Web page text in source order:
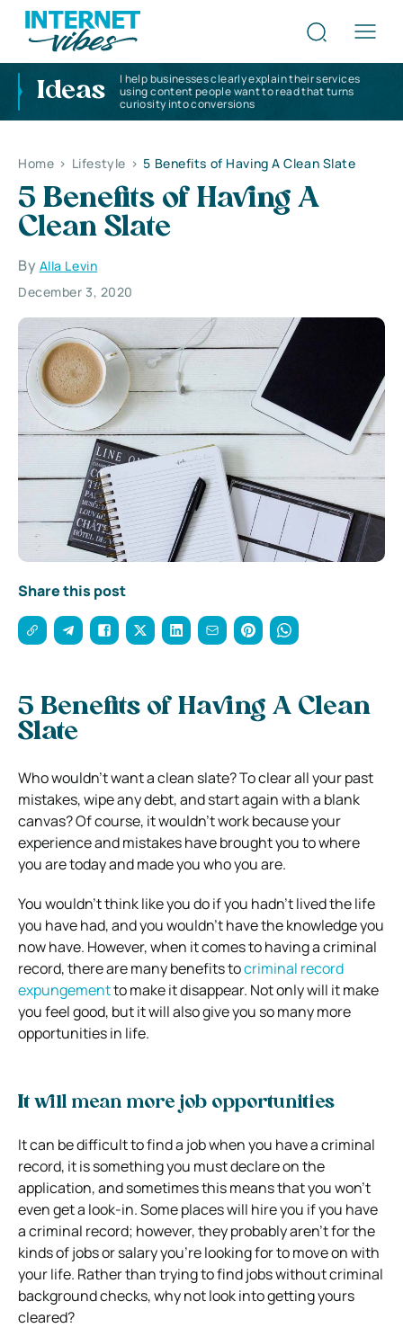
Ideas
I help businesses clearly explain their services
using content people want to read that turns
curiosity into conversions
Home > Lifestyle > 5 Benefits of Having A Clean Slate
5 Benefits of Having A
Clean Slate
By Alla Levin
December 3, 2020
Share this post
5 Benefits of Having A Clean
Slate
Who wouldn’t want a clean slate? To clear all your past
mistakes, wipe any debt, and start again with a blank
canvas? Of course, it wouldn’t work because your
experience and mistakes have brought you to where
you are today and made you who you are.
You wouldn’t think like you do if you hadn’t lived the life
you have had, and you wouldn’t have the knowledge you
now have. However, when it comes to having a criminal
record, there are many benefits tocriminal record
expungementto make it disappear. Not only will it make
you feel good, but it will also give you so many more
opportunities in life.
It will mean more job opportunities
It can be difficult to find a job when you have a criminal
record, it is something you must declare on the
application, and sometimes this means that you won’t
even get a look-in. Some places will hire you if you have
a criminal record; however, they probably aren’t for the
kinds of jobs or salary you’re looking for to move on with
your life. Rather than trying to find jobs without criminal
background checks, why not look into getting yours
cleared?